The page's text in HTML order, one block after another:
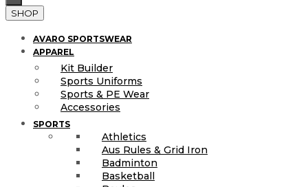
SHOP
AVARO SPORTSWEAR
APPAREL
Kit Builder
Sports Uniforms
Sports & PE Wear
Accessories
SPORTS
Athletics
Aus Rules & Grid Iron
Badminton
Basketball